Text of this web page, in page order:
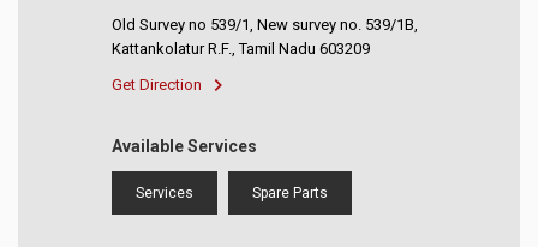
Old Survey no 539/1, New survey no. 539/1B,
Kattankolatur R.F., Tamil Nadu 603209
Get Direction
Available Services
Services Spare Parts